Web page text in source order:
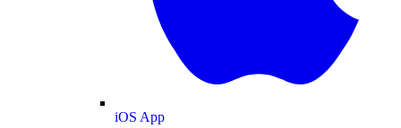
iOS App